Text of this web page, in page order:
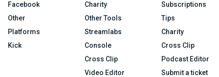
Facebook
Other
Platforms
Kick
Charity
Other Tools
Streamlabs
Console
Cross Clip
Video Editor
Subscriptions
Tips
Charity
Cross Clip
Podcast Editor
Submit a ticket